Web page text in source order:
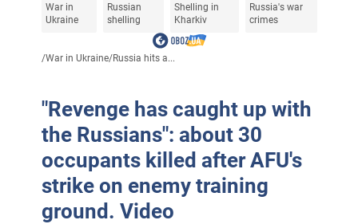
War in
Ukraine
Russian
shelling
Shelling in
Kharkiv
Russia's war
crimes
/War in Ukraine/Russia hits a...
"Revenge has caught up with
the Russians": about 30
occupants killed after AFU's
strike on enemy training
ground. Video